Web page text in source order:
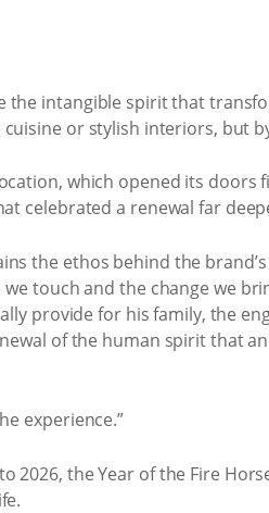
intangible spirit that
or stylish interiors, but
which opened its doors
celebrated a renewal far
the ethos behind the
touch and the change we
provide for his family, the
of the human spirit that
experience.”
the Year of the Fire